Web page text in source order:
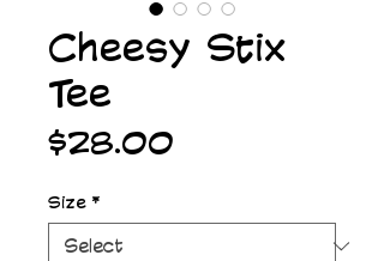
Cheesy Stix
Tee
$28.00
Size *